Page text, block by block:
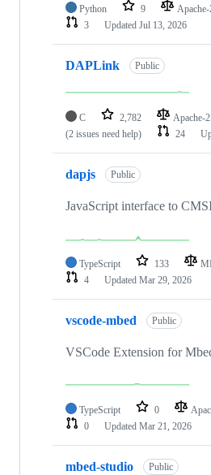
Python 9
3
Updated Jul 13, 2026
DAPLink Public
C 2,782 Apache-
(2 issues need help)
24
dapjs Public
JavaScript interface to
TypeScript 133
4
Updated Mar 29, 2026
vscode-mbed Public
VSCode Extension for
TypeScript 0
0
Updated Mar 21, 2026
mbed-studio Public